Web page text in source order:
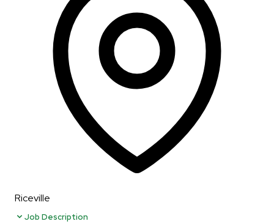
Riceville
Job Description